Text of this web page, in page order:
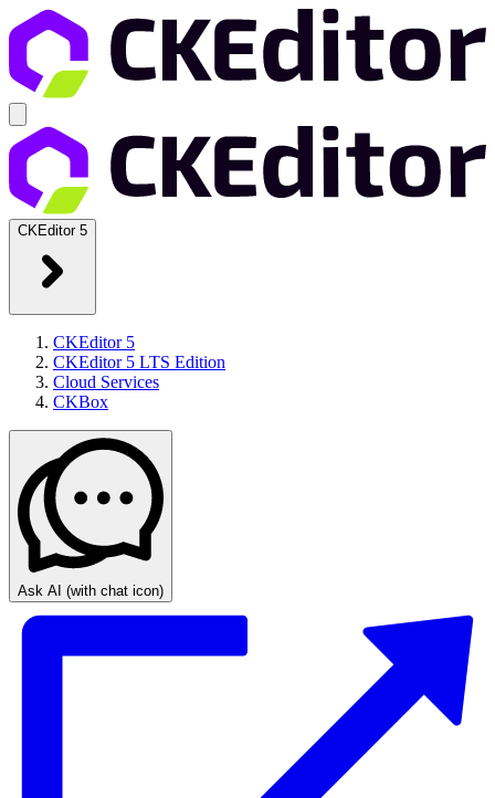
CKEditor 5
CKEditor 5
CKEditor 5 LTS Edition
Cloud Services
CKBox
Ask AI (with chat icon)